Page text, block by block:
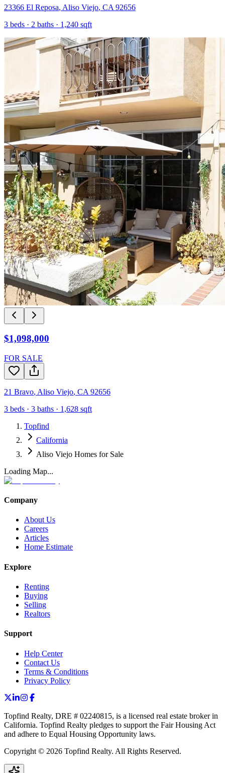
23366 El Reposa, Aliso Viejo, CA 92656
3 beds · 2 baths · 1,240 sqft
$1,098,000
FOR SALE
21 Bravo, Aliso Viejo, CA 92656
3 beds · 3 baths · 1,628 sqft
Topfind
California
Aliso Viejo Homes for Sale
Loading Map...
Company
About Us
Careers
Articles
Home Estimate
Explore
Renting
Buying
Selling
Realtors
Support
Help Center
Contact Us
Terms & Conditions
Privacy Policy
Topfind Realty, DRE # 02240815, is a licensed real estate broker in
California. Topfind Realty pledges to support the Fair Housing Act
and adhere to Equal Housing Opportunity laws.
Copyright © 2026 Topfind Realty. All Rights Reserved.